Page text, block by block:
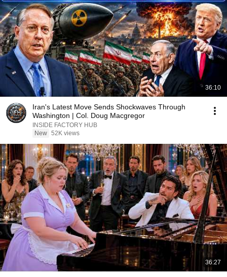
36:10
Iran's Latest Move Sends Shockwaves Through
Washington | Col. Doug Macgregor
INSIDE FACTORY HUB
New 52K views
36:27